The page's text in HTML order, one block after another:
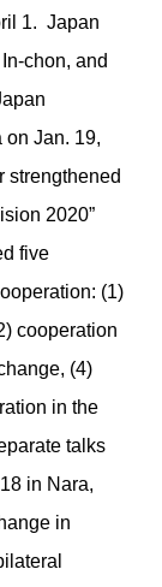
1. Japan
chon, and
on Jan. 19,
strengthened
2020”
five
(1)
cooperation
(4)
in the
talks
in Nara,
in